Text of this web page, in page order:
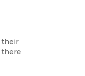
their
there